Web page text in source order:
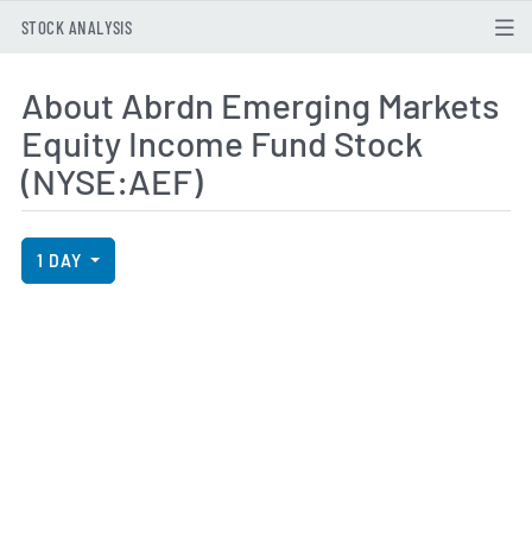
STOCK ANALYSIS
About Abrdn Emerging Markets
Equity Income Fund Stock
(NYSE:AEF)
View Price History Chart Data
Skip Price History Chart
1 DAY